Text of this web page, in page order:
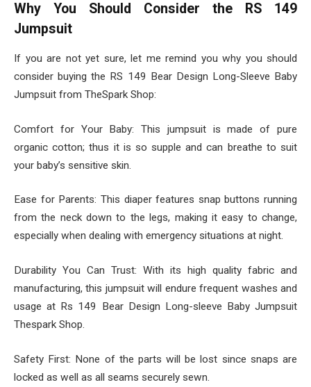
Why You Should Consider the RS 149
Jumpsuit
If you are not yet sure, let me remind you why you should
consider buying the RS 149 Bear Design Long-Sleeve Baby
Jumpsuit from TheSpark Shop:
Comfort for Your Baby: This jumpsuit is made of pure
organic cotton; thus it is so supple and can breathe to suit
your baby’s sensitive skin.
Ease for Parents: This diaper features snap buttons running
from the neck down to the legs, making it easy to change,
especially when dealing with emergency situations at night.
Durability You Can Trust: With its high quality fabric and
manufacturing, this jumpsuit will endure frequent washes and
usage at Rs 149 Bear Design Long-sleeve Baby Jumpsuit
Thespark Shop.
Safety First: None of the parts will be lost since snaps are
locked as well as all seams securely sewn.